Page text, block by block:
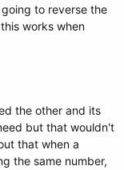
to reverse the
works when
the other and its
but that wouldn't
that when a
the same number,